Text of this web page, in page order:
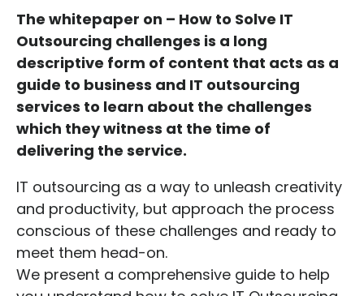
The whitepaper on – How to Solve IT
Outsourcing challenges is a long
descriptive form of content that acts as a
guide to business and IT outsourcing
services to learn about the challenges
which they witness at the time of
delivering the service.
IT outsourcing as a way to unleash creativity
and productivity, but approach the process
conscious of these challenges and ready to
meet them head-on.
We present a comprehensive guide to help